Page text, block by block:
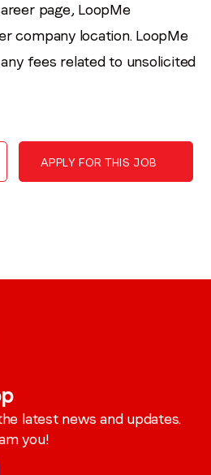
page, LoopMe
company location. LoopMe
fees related to unsolicited
APPLY FOR THIS JOB
latest news and updates.
you!